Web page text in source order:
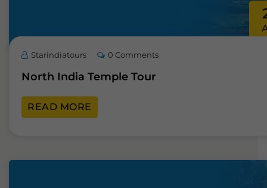
Starindiatours 0 Comments
North India Temple Tour
READ MORE